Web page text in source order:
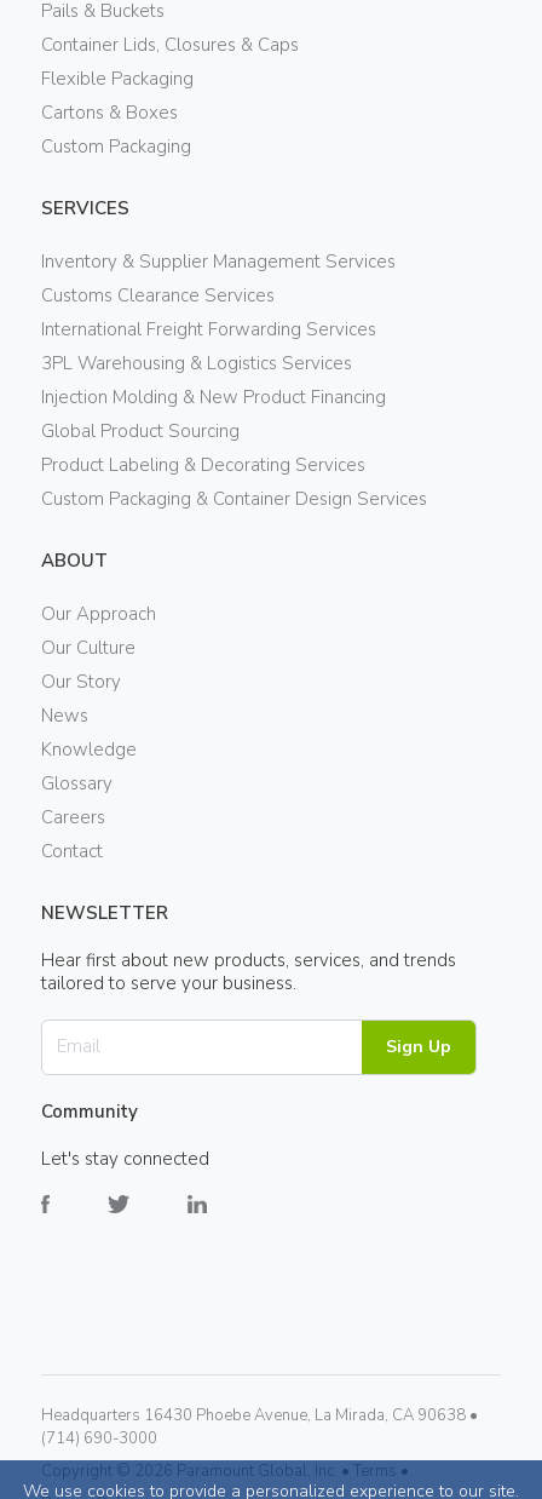
We use cookies to provide a personalized experience to our site.
Pails & Buckets
Container Lids, Closures & Caps
Flexible Packaging
Cartons & Boxes
Custom Packaging
SERVICES
Inventory & Supplier Management Services
Customs Clearance Services
International Freight Forwarding Services
3PL Warehousing & Logistics Services
Injection Molding & New Product Financing
Global Product Sourcing
Product Labeling & Decorating Services
Custom Packaging & Container Design Services
ABOUT
Our Approach
Our Culture
Our Story
News
Knowledge
Glossary
Careers
Contact
NEWSLETTER
Hear first about new products, services, and trends
tailored to serve your business.
Sign Up
Community
Let's stay connected
Headquarters 16430 Phoebe Avenue, La Mirada, CA 90638 •
(714) 690-3000
Copyright © 2026 Paramount Global, Inc. • Terms •